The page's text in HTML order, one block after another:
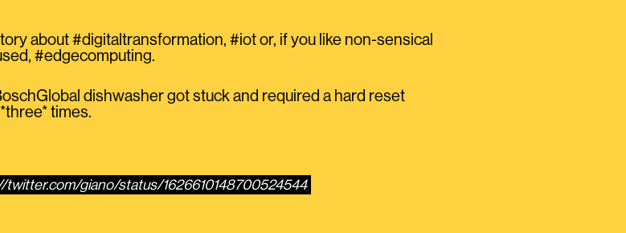
about #digitaltransformation, #iot or, if you like non-sensical
#edgecomputing.
dishwasher got stuck and required a hard reset
times.
twitter.com/giano/status/1626610148700524544